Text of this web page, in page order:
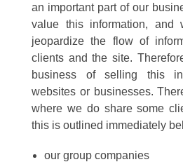
an important part of our
value this information,
jeopardize the flow of
clients and the site.
business of selling this
websites or businesses.
where we do share some
this is outlined immediately
our group companies